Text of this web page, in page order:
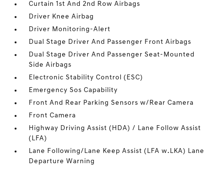
Curtain 1st And 2nd Row Airbags
Driver Knee Airbag
Driver Monitoring-Alert
Dual Stage Driver And Passenger Front Airbags
Dual Stage Driver And Passenger Seat-Mounted
Side Airbags
Electronic Stability Control (ESC)
Emergency Sos Capability
Front And Rear Parking Sensors w/Rear Camera
Front Camera
Highway Driving Assist (HDA) / Lane Follow Assist
(LFA)
Lane Following/Lane Keep Assist (LFA w.LKA) Lane
Departure Warning